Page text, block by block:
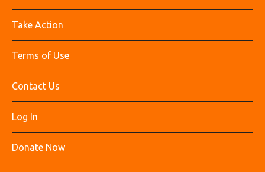
Take Action
Terms of Use
Contact Us
Log In
Donate Now